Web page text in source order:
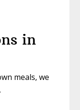
in
meals, we